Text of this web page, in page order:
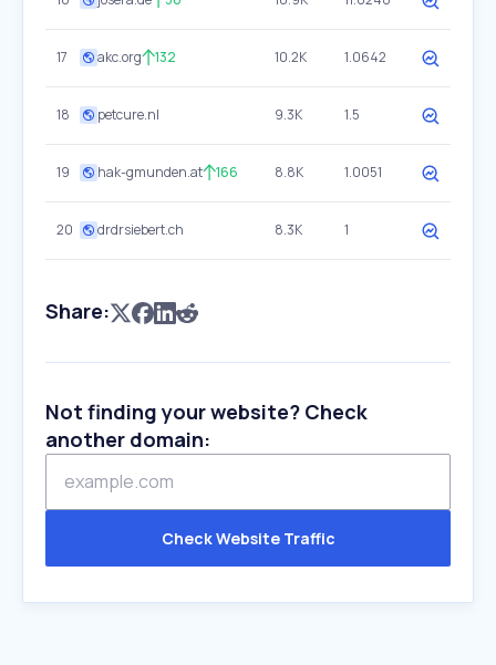
17 akc.org 132 10.2K 1.0642
18 petcure.nl 9.3K 1.5
19 hak-gmunden.at 166 8.8K 1.0051
20 drdrsiebert.ch 8.3K 1
Share:
Not finding your website? Check
another domain:
Check Website Traffic